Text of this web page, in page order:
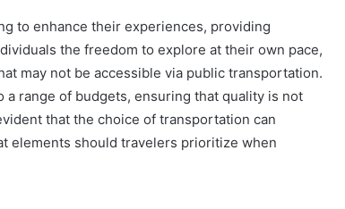
to enhance their experiences, providing
the freedom to explore at their own pace,
may not be accessible via public transportation.
range of budgets, ensuring that quality is not
that the choice of transportation can
elements should travelers prioritize when
The
Invoice
Doesn’t
Know